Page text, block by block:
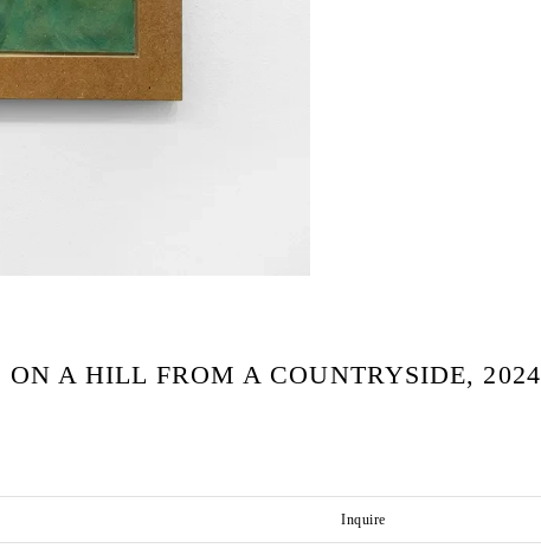
A HILL FROM A COUNTRYSIDE, 2024
Inquire